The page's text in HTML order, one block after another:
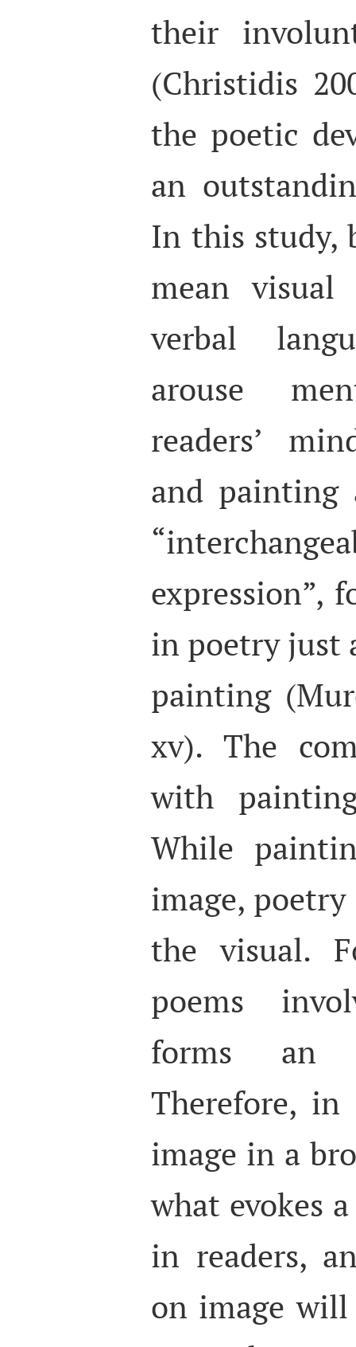
their
(Christidis
the poetic
an
In this study,
mean
verbal
arouse
readers’
and painting
expression”,
in poetry just
painting
xv). The
with
While
image,
the visual.
poems
forms an
Therefore,
image in a
what evokes
in readers,
on image will